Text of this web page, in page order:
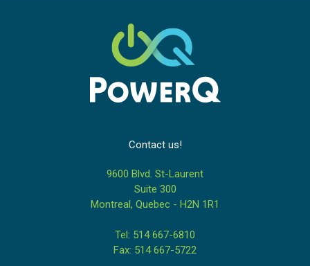
Contact us!
9600 Blvd. St-Laurent
Suite 300
Montreal, Quebec - H2N 1R1
Tel: 514 667-6810
Fax: 514 667-5722